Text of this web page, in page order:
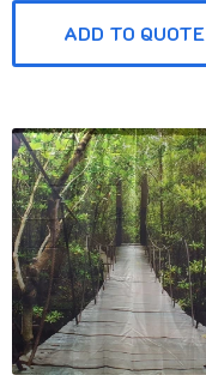
ADD TO QUOTE